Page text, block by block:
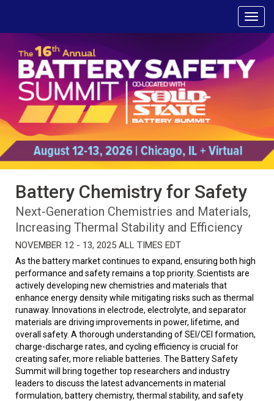
Battery Chemistry for Safety
Next-Generation Chemistries and Materials,
Increasing Thermal Stability and Efficiency
NOVEMBER 12 - 13, 2025 ALL TIMES EDT
As the battery market continues to expand, ensuring both high
performance and safety remains a top priority. Scientists are
actively developing new chemistries and materials that
enhance energy density while mitigating risks such as thermal
runaway. Innovations in electrode, electrolyte, and separator
materials are driving improvements in power, lifetime, and
overall safety. A thorough understanding of SEI/CEI formation,
charge-discharge rates, and cycling efficiency is crucial for
creating safer, more reliable batteries. The Battery Safety
Summit will bring together top researchers and industry
leaders to discuss the latest advancements in material
formulation, battery chemistry, thermal stability, and safety